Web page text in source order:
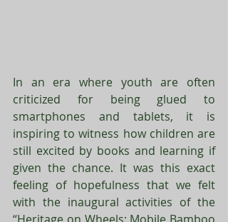
In an era where youth are often
criticized for being glued to
smartphones and tablets, it is
inspiring to witness how children are
still excited by books and learning if
given the chance. It was this exact
feeling of hopefulness that we felt
with the inaugural activities of the
“Heritage on Wheels: Mobile Bamboo